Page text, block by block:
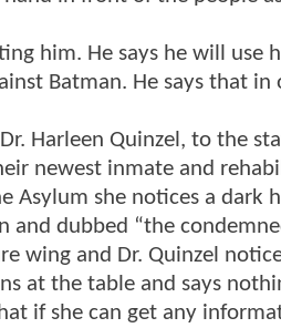
him. He says he will use
Batman. He says that
Harleen Quinzel, to the
newest inmate and
she notices a dark
and dubbed “the
wing and Dr. Quinzel
at the table and says
if she can get any